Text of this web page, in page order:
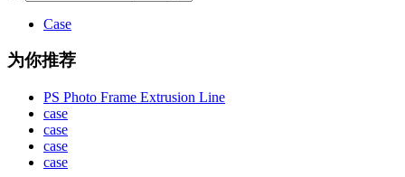
Case
为你推荐
PS Photo Frame Extrusion Line
case
case
case
case